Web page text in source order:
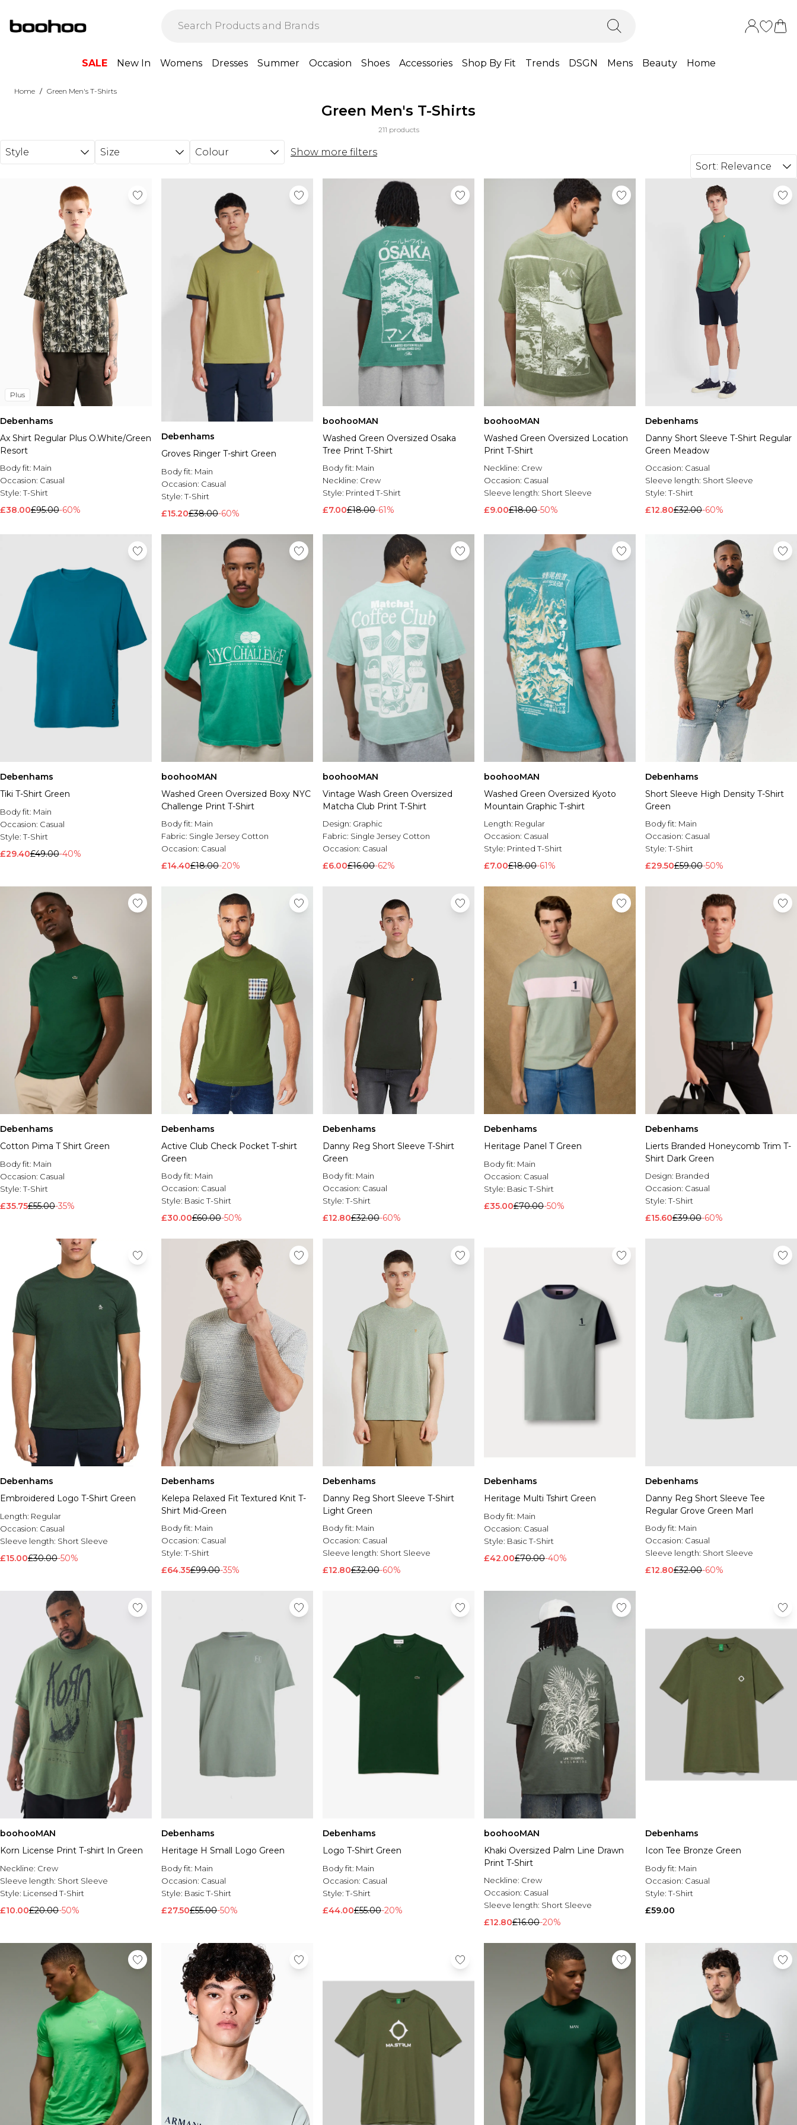
SALE New In Womens Dresses Summer Occasion Shoes Accessories Shop By Fit Trends DSGN Mens Beauty Home
Home / Green Men's T-Shirts
Green Men's T-Shirts
211 products
Style Size Colour
Show more filters
Sort: Relevance
Plus
Debenhams
Ax Shirt Regular Plus O.White/Green
Resort
Body fit: Main
Occasion: Casual
Style:T-Shirt
£38.00£95.00-60%
Debenhams
Groves Ringer T-shirt Green
Body fit: Main
Occasion: Casual
Style:T-Shirt
£15.20£38.00-60%
boohooMAN
Washed Green Oversized Osaka
Tree Print T-Shirt
Body fit: Main
Neckline: Crew
Style: Printed T-Shirt
£7.00£18.00-61%
boohooMAN
Washed Green Oversized Location
Print T-Shirt
Neckline: Crew
Occasion: Casual
Sleeve length: Short Sleeve
£9.00£18.00-50%
Debenhams
Danny Short Sleeve T-Shirt Regular
Green Meadow
Occasion: Casual
Sleeve length: Short Sleeve
Style:T-Shirt
£12.80£32.00-60%
Debenhams
Tiki T-Shirt Green
Body fit: Main
Occasion: Casual
Style:T-Shirt
£29.40£49.00-40%
boohooMAN
Washed Green Oversized Boxy NYC
Challenge Print T-Shirt
Body fit: Main
Fabric: Single Jersey Cotton
Occasion: Casual
£14.40£18.00-20%
boohooMAN
Vintage Wash Green Oversized
Matcha Club Print T-Shirt
Design: Graphic
Fabric: Single Jersey Cotton
Occasion: Casual
£6.00£16.00-62%
boohooMAN
Washed Green Oversized Kyoto
Mountain Graphic T-shirt
Length: Regular
Occasion: Casual
Style: Printed T-Shirt
£7.00£18.00-61%
Debenhams
Short Sleeve High Density T-Shirt
Green
Body fit: Main
Occasion: Casual
Style:T-Shirt
£29.50£59.00-50%
Debenhams
Cotton Pima T Shirt Green
Body fit: Main
Occasion: Casual
Style:T-Shirt
£35.75£55.00-35%
Debenhams
Active Club Check Pocket T-shirt
Green
Body fit: Main
Occasion: Casual
Style: Basic T-Shirt
£30.00£60.00-50%
Debenhams
Danny Reg Short Sleeve T-Shirt
Green
Body fit: Main
Occasion: Casual
Style:T-Shirt
£12.80£32.00-60%
Debenhams
Heritage Panel T Green
Body fit: Main
Occasion: Casual
Style: Basic T-Shirt
£35.00£70.00-50%
Debenhams
Lierts Branded Honeycomb Trim T-
Shirt Dark Green
Design: Branded
Occasion: Casual
Style:T-Shirt
£15.60£39.00-60%
Debenhams
Embroidered Logo T-Shirt Green
Length: Regular
Occasion: Casual
Sleeve length: Short Sleeve
£15.00£30.00-50%
Debenhams
Kelepa Relaxed Fit Textured Knit T-
Shirt Mid-Green
Body fit: Main
Occasion: Casual
Style:T-Shirt
£64.35£99.00-35%
Debenhams
Danny Reg Short Sleeve T-Shirt
Light Green
Body fit: Main
Occasion: Casual
Sleeve length: Short Sleeve
£12.80£32.00-60%
Debenhams
Heritage Multi Tshirt Green
Body fit: Main
Occasion: Casual
Style: Basic T-Shirt
£42.00£70.00-40%
Debenhams
Danny Reg Short Sleeve Tee
Regular Grove Green Marl
Body fit: Main
Occasion: Casual
Sleeve length: Short Sleeve
£12.80£32.00-60%
boohooMAN
Korn License Print T-shirt In Green
Neckline: Crew
Sleeve length: Short Sleeve
Style: Licensed T-Shirt
£10.00£20.00-50%
Debenhams
Heritage H Small Logo Green
Body fit: Main
Occasion: Casual
Style: Basic T-Shirt
£27.50£55.00-50%
Debenhams
Logo T-Shirt Green
Body fit: Main
Occasion: Casual
Style:T-Shirt
£44.00£55.00-20%
boohooMAN
Khaki Oversized Palm Line Drawn
Print T-Shirt
Neckline: Crew
Occasion: Casual
Sleeve length: Short Sleeve
£12.80£16.00-20%
Debenhams
Icon Tee Bronze Green
Body fit: Main
Occasion: Casual
Style:T-Shirt
£59.00